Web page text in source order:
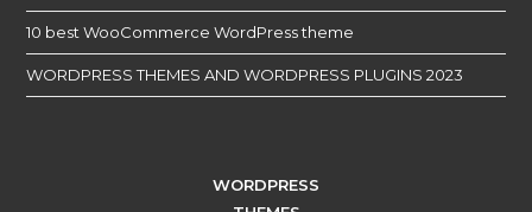
10 best WooCommerce WordPress theme
WORDPRESS THEMES AND WORDPRESS PLUGINS 2023
WORDPRESS